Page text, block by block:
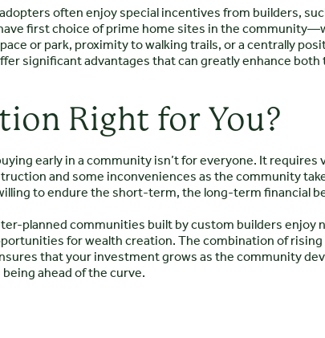
often enjoy special incentives from builders,
first choice of prime home sites in the
or park, proximity to walking trails, or a centrally
significant advantages that can greatly enhance
Right for You?
early in a community isn’t for everyone. It requires
and some inconveniences as the community
to endure the short-term, the long-term financial
planned communities built by custom builders enjoy
for wealth creation. The combination of
that your investment grows as the community
ahead of the curve.